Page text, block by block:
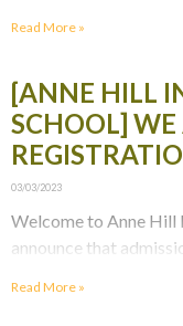
Read More »
[ANNE HILL
SCHOOL] WE
03/03/2023
Welcome to Anne Hill
announce that
Read More »